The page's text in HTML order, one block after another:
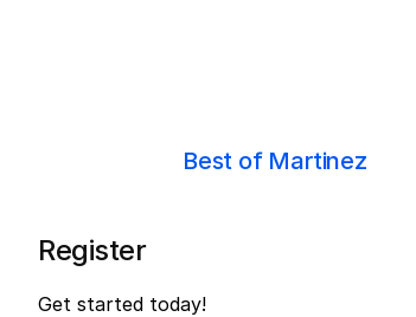
Best of Martinez
Register
Get started today!